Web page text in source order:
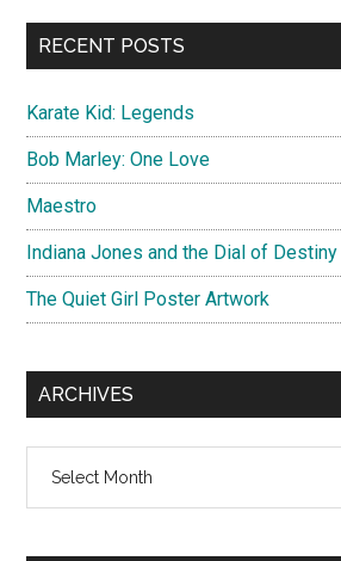
...
RECENT POSTS
Karate Kid: Legends
Bob Marley: One Love
Maestro
Indiana Jones and the Dial of Destiny
The Quiet Girl Poster Artwork
ARCHIVES